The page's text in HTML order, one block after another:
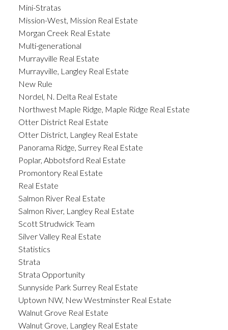
Mini-Stratas
Mission-West, Mission Real Estate
Morgan Creek Real Estate
Multi-generational
Murrayville Real Estate
Murrayville, Langley Real Estate
New Rule
Nordel, N. Delta Real Estate
Northwest Maple Ridge, Maple Ridge Real Estate
Otter District Real Estate
Otter District, Langley Real Estate
Panorama Ridge, Surrey Real Estate
Poplar, Abbotsford Real Estate
Promontory Real Estate
Real Estate
Salmon River Real Estate
Salmon River, Langley Real Estate
Scott Strudwick Team
Silver Valley Real Estate
Statistics
Strata
Strata Opportunity
Sunnyside Park Surrey Real Estate
Uptown NW, New Westminster Real Estate
Walnut Grove Real Estate
Walnut Grove, Langley Real Estate